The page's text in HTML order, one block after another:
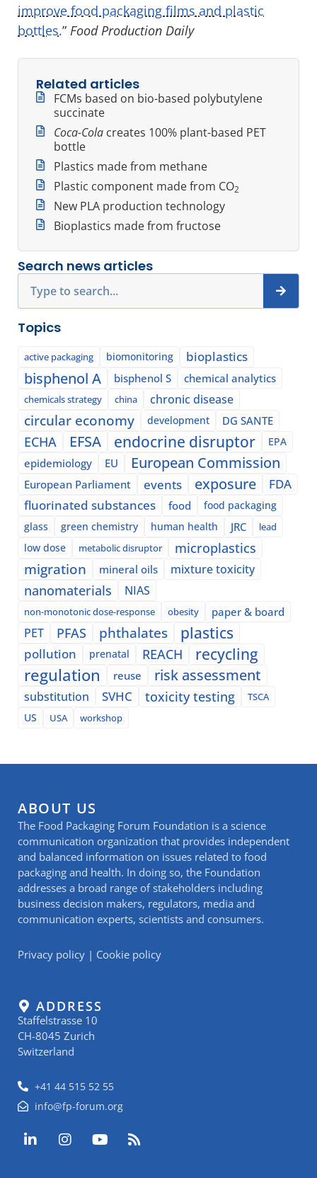
improve food packaging films and plastic
bottles.” Food Production Daily
Related articles
FCMs based on bio-based polybutylene
succinate
Coca-Cola creates 100% plant-based PET
bottle
Plastics made from methane
Plastic component made from CO2
New PLA production technology
Bioplastics made from fructose
Search news articles
Topics
active packaging biomonitoring bioplastics
bisphenol A bisphenol S chemical analytics
chemicals strategy china chronic disease
circular economy development DG SANTE
ECHA EFSA endocrine disruptor EPA
epidemiology EU European Commission
European Parliament events exposure
FDA
fluorinated substances
food
food packaging
glass
green chemistry human health JRC lead
low dose metabolic disruptor microplastics
migration mineral oils mixture toxicity
nanomaterials NIAS
non-monotonic dose-response obesity paper & board
PET PFAS phthalates plastics
pollution prenatal REACH recycling
regulation reuse risk assessment
substitution SVHC toxicity testing
TSCA
US
USA workshop
ABOUT US
The Food Packaging Forum Foundation is a science
communication organization that provides independent
and balanced information on issues related to food
packaging and health. In doing so, the Foundation
addresses a broad range of stakeholders including
business decision makers, regulators, media and
communication experts, scientists and consumers.
Privacy policy | Cookie policy
ADDRESS
Staffelstrasse 10
CH-8045 Zurich
Switzerland
+41 44 515 52 55
info@fp-forum.org
L
i
I
n
Y
o
R
s